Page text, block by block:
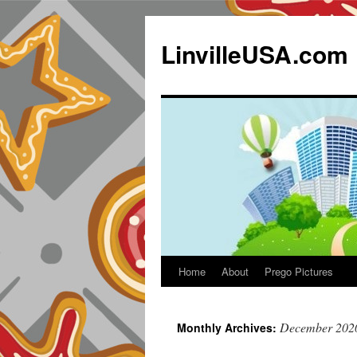
LinvilleUSA.com
Home About Prego Pictures
Monthly Archives: December